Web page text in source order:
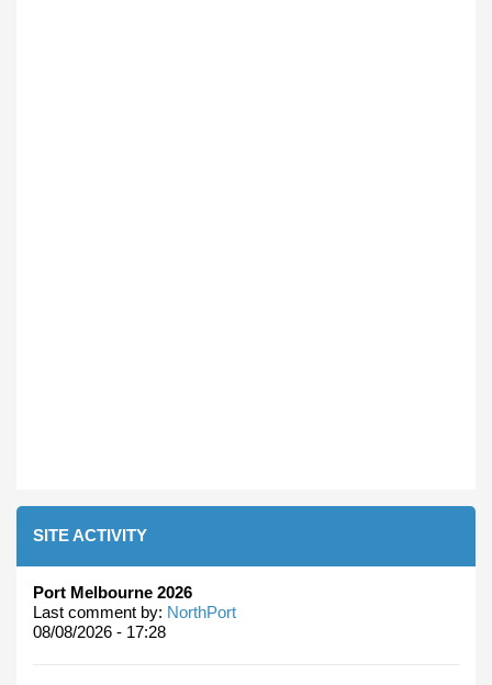
SITE ACTIVITY
Port Melbourne 2026
Last comment by: NorthPort
08/08/2026 - 17:28